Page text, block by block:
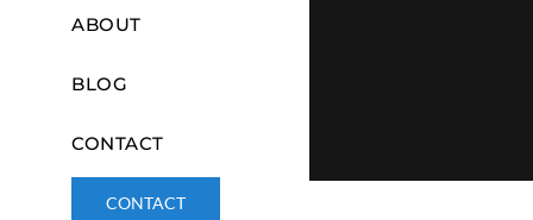
ABOUT
BLOG
CONTACT
CONTACT